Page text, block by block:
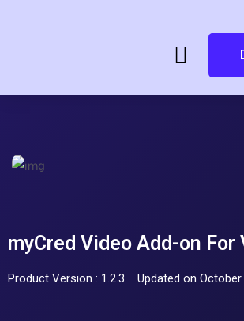
myCred Video Add-on For
Product Version : 1.2.3 Updated on October